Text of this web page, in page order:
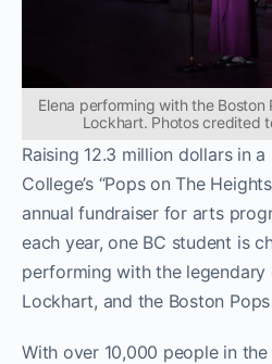
Elena performing with the
Lockhart. Photos credited
Raising 12.3 million dollars in
College’s “Pops on The
annual fundraiser for arts
each year, one BC student is
performing with the legendary
Lockhart, and the Boston
With over 10,000 people in